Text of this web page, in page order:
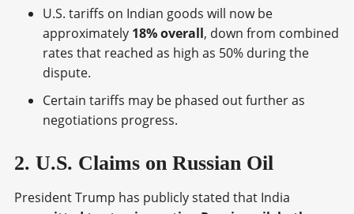
U.S. tariffs on Indian goods will now be
approximately 18% overall, down from combined
rates that reached as high as 50% during the
dispute.
Certain tariffs may be phased out further as
negotiations progress.
2. U.S. Claims on Russian Oil
President Trump has publicly stated that India